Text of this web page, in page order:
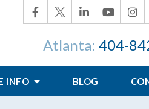
Atlanta: 404-
INFO BLOG